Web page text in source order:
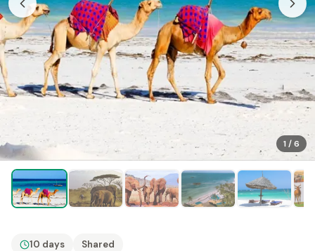
1 /6
10 days Shared